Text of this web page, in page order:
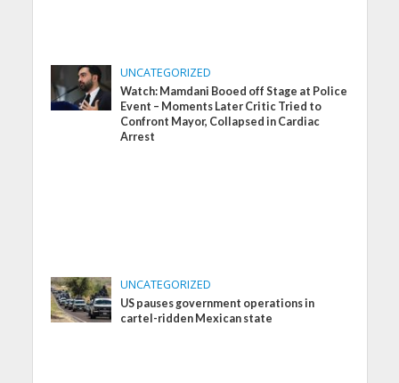
UNCATEGORIZED
Watch: Mamdani Booed off Stage at Police
Event – Moments Later Critic Tried to
Confront Mayor, Collapsed in Cardiac
Arrest
UNCATEGORIZED
US pauses government operations in
cartel-ridden Mexican state